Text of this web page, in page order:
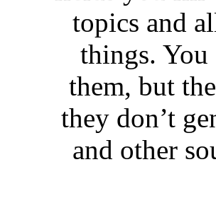
topics and
things. You
them, but
they don’t
and other